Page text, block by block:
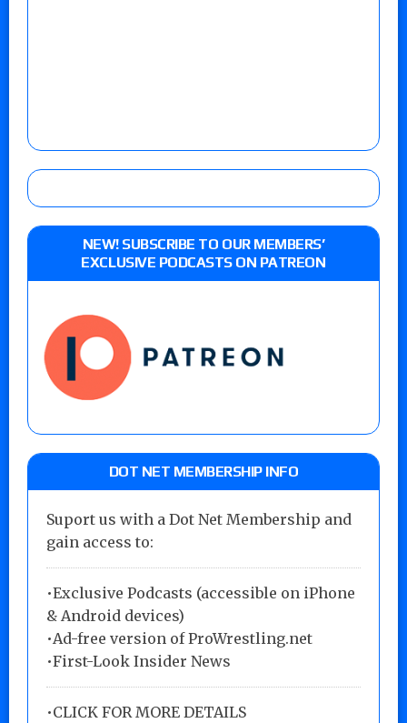
NEW! SUBSCRIBE TO OUR MEMBERS’
EXCLUSIVE PODCASTS ON PATREON
DOT NET MEMBERSHIP INFO
Suport us with a Dot Net Membership and
gain access to:
•Exclusive Podcasts (accessible on iPhone
& Android devices)
•Ad-free version of ProWrestling.net
•First-Look Insider News
•CLICK FOR MORE DETAILS